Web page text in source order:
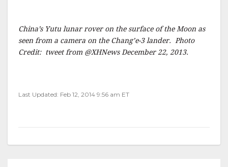
China’s Yutu lunar rover on the surface of the Moon as
seen from a camera on the Chang’e-3 lander. Photo
Credit: tweet from @XHNews December 22, 2013.
Last Updated: Feb 12, 2014 9:56 am ET